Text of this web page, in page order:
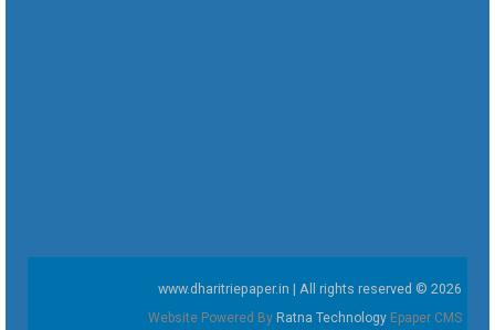
www.dharitriepaper.in | All rights reserved © 2026
Website Powered By Ratna Technology Epaper CMS